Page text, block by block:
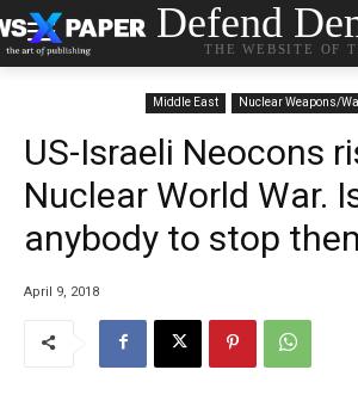
Defend
THE WEBSITE OF
Middle East Nuclear Weapons/
US-Israeli Neocons
Nuclear World War.
anybody to stop
April 9, 2018